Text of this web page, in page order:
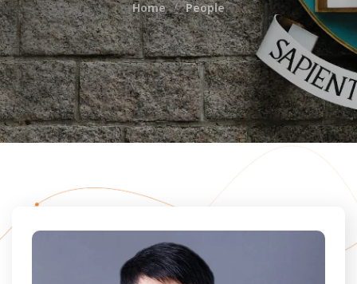
Home People